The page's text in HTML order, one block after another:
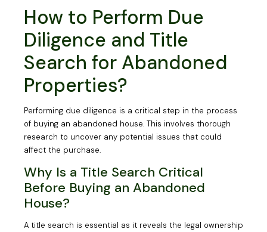
How to Perform Due
Diligence and Title
Search for Abandoned
Properties?
Performing due diligence is a critical step in the process
of buying an abandoned house. This involves thorough
research to uncover any potential issues that could
affect the purchase.
Why Is a Title Search Critical
Before Buying an Abandoned
House?
A title search is essential as it reveals the legal ownership